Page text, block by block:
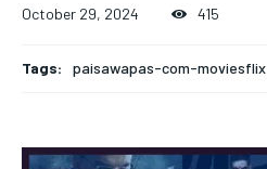
October 29, 2024 415
Tags: paisawapas-com-moviesflix